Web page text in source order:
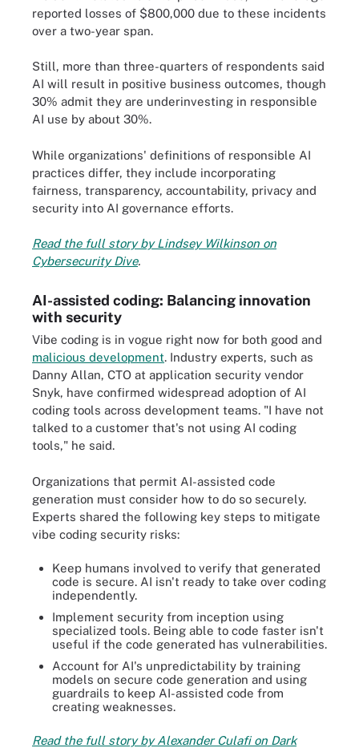
reported losses of $800,000 due to these incidents
over a two-year span.
Still, more than three-quarters of respondents said
AI will result in positive business outcomes, though
30% admit they are underinvesting in responsible
AI use by about 30%.
While organizations' definitions of responsible AI
practices differ, they include incorporating
fairness, transparency, accountability, privacy and
security into AI governance efforts.
Read the full story by Lindsey Wilkinson on
Cybersecurity Dive.
AI-assisted coding: Balancing innovation
with security
Vibe coding is in vogue right now for both good and
malicious development. Industry experts, such as
Danny Allan, CTO at application security vendor
Snyk, have confirmed widespread adoption of AI
coding tools across development teams. "I have not
talked to a customer that's not using AI coding
tools," he said.
Organizations that permit AI-assisted code
generation must consider how to do so securely.
Experts shared the following key steps to mitigate
vibe coding security risks:
Keep humans involved to verify that generated
code is secure. AI isn't ready to take over coding
independently.
Implement security from inception using
specialized tools. Being able to code faster isn't
useful if the code generated has vulnerabilities.
Account for AI's unpredictability by training
models on secure code generation and using
guardrails to keep AI-assisted code from
creating weaknesses.
Read the full story by Alexander Culafi on Dark